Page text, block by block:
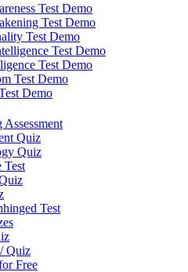
Test Demo
Test Demo
Test Demo
Test Demo
Test Demo
Test Demo
Demo
Quiz
Quiz
Test
Test
Quiz
Free